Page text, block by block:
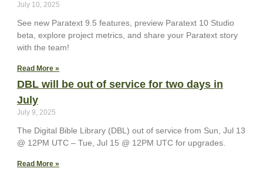
July 10, 2025
See new Paratext 9.5 features, preview Paratext 10 Studio
beta, explore project metrics, and share your Paratext story
with the team!
Read More »
DBL will be out of service for two days in
July
July 9, 2025
The Digital Bible Library (DBL) out of service from Sun, Jul 13
@ 12PM UTC – Tue, Jul 15 @ 12PM UTC for upgrades.
Read More »